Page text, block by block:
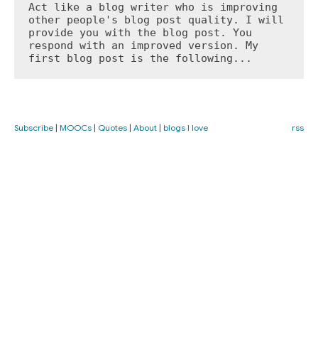
Act like a blog writer who is improving
other people's blog post quality. I will
provide you with the blog post. You
respond with an improved version. My
first blog post is the following...
Subscribe | MOOCs | Quotes | About | blogs I love rss